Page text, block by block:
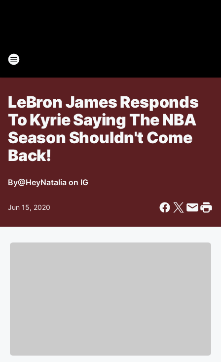
LeBron James Responds
To Kyrie Saying The NBA
Season Shouldn't Come
Back!
By@HeyNatalia on IG
Jun 15, 2020